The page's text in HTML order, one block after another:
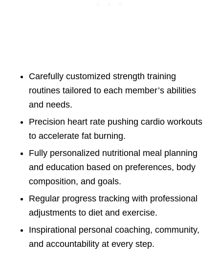
Carefully customized strength training
routines tailored to each member’s abilities
and needs.
Precision heart rate pushing cardio workouts
to accelerate fat burning.
Fully personalized nutritional meal planning
and education based on preferences, body
composition, and goals.
Regular progress tracking with professional
adjustments to diet and exercise.
Inspirational personal coaching, community,
and accountability at every step.